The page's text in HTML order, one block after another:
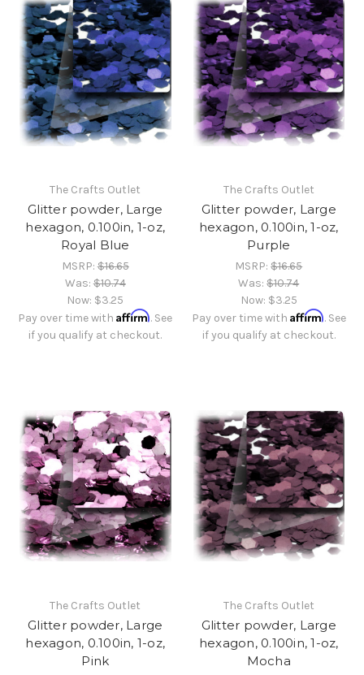
The Crafts Outlet
Glitter powder, Large
hexagon, 0.100in, 1-oz,
Royal Blue
MSRP:$16.65
Was:$10.74
Now: $3.25
Pay over time withAffirm. See
if you qualify at checkout.
The Crafts Outlet
Glitter powder, Large
hexagon, 0.100in, 1-oz,
Purple
MSRP:$16.65
Was:$10.74
Now: $3.25
Pay over time with Affirm. See
if you qualify at checkout.
The Crafts Outlet
Glitter powder, Large
hexagon, 0.100in, 1-oz,
Pink
The Crafts Outlet
Glitter powder, Large
hexagon, 0.100in, 1-oz,
Mocha